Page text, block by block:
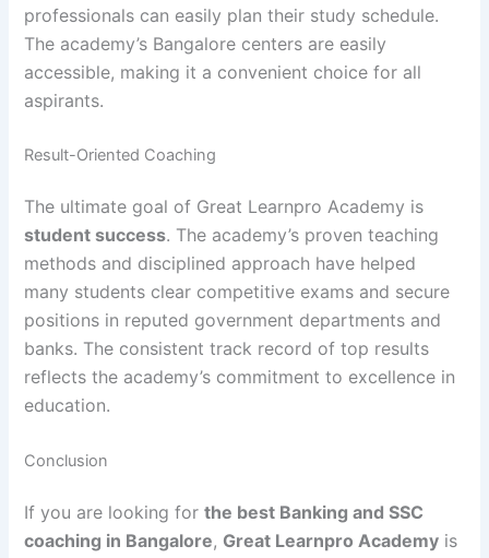
professionals can easily plan their study schedule.
The academy’s Bangalore centers are easily
accessible, making it a convenient choice for all
aspirants.
Result-Oriented Coaching
The ultimate goal of Great Learnpro Academy is
student success. The academy’s proven teaching
methods and disciplined approach have helped
many students clear competitive exams and secure
positions in reputed government departments and
banks. The consistent track record of top results
reflects the academy’s commitment to excellence in
education.
Conclusion
If you are looking forthe best Banking and SSC
coaching in Bangalore, Great Learnpro Academy is